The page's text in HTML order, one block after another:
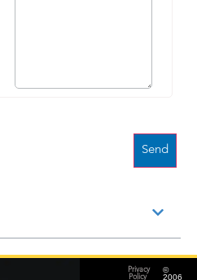
©
2006
Privacy
Policy